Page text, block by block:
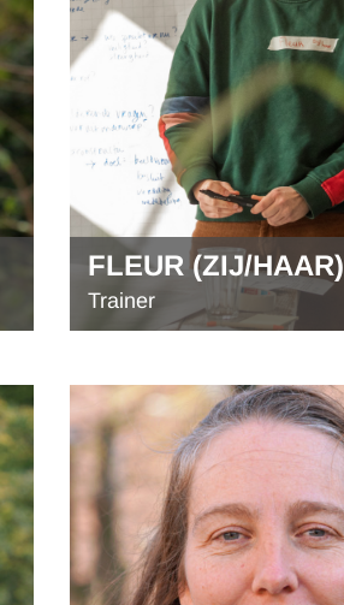
FLEUR (ZIJ/HAAR)
Trainer